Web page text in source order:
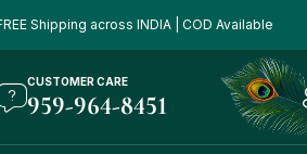
Shipping across INDIA | COD Available
CUSTOMER CARE
959-964-8451